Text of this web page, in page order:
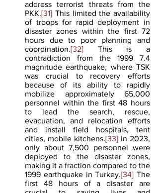
address terrorist threats from the
PKK.[31] This limited the availability
of troops for rapid deployment in
disaster zones within the first 72
hours due to poor planning and
coordination.[32] This is a
contradiction from the 1999 7.4
magnitude earthquake, where TSK
was crucial to recovery efforts
because of its ability to rapidly
mobilize approximately 65,000
personnel within the first 48 hours
to lead the search, rescue,
evacuation, and relocation efforts
and install field hospitals, tent
cities, mobile kitchens.[33] In 2023,
only about 7,500 personnel were
deployed to the disaster zones,
making it a fraction compared to the
1999 earthquake in Turkey.[34] The
first 48 hours of a disaster are